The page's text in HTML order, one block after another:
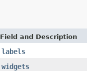
Field and Description
labels
widgets